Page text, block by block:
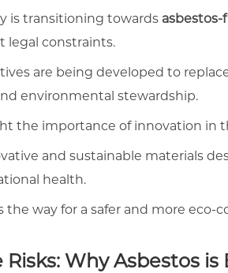
is transitioning towards asbestos-
legal constraints.
are being developed to
environmental stewardship.
the importance of innovation in
and sustainable materials
health.
the way for a safer and more
Why Asbestos is